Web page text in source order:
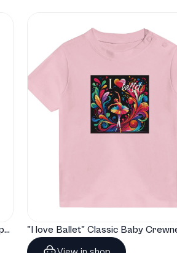
"Artelize" Premium Tote Bag with Fun Opera Puns